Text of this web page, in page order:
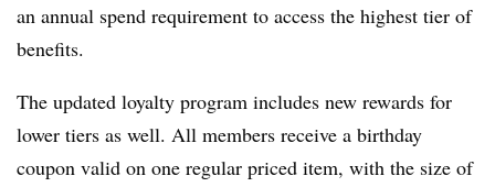
an annual spend requirement to access the highest tier of
benefits.
The updated loyalty program includes new rewards for
lower tiers as well. All members receive a birthday
coupon valid on one regular priced item, with the size of